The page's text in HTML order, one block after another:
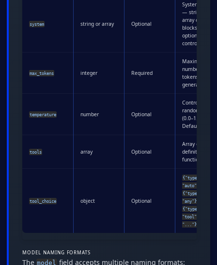
system string or array Optional
System
— string or
array of
blocks with
optional cache
control
max_tokens integer Required
Maximum
number of
tokens to
generate
temperature number Optional
Controls
randomness
(0.0–1.0).
Default: 1.0
tools array Optional
Array of tool
definitions for
function
tool_choice object Optional
{"type":
"auto"}
{"type":
"any"}
{"type":
"tool",
"..."}
MODEL NAMING FORMATS
The model field accepts multiple naming formats: